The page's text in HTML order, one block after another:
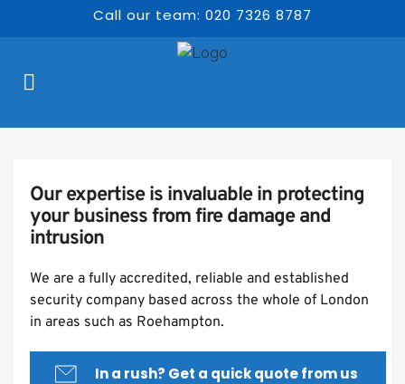
Call our team: 020 7326 8787
Our expertise is invaluable in protecting
your business from fire damage and
intrusion
We are a fully accredited, reliable and established
security company based across the whole of London
in areas such as Roehampton.
In a rush? Get a quick quote from us